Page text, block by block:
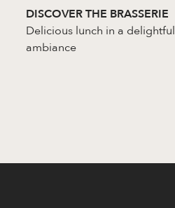
DISCOVER THE BRASSERIE
Delicious lunch in a delightful
ambiance